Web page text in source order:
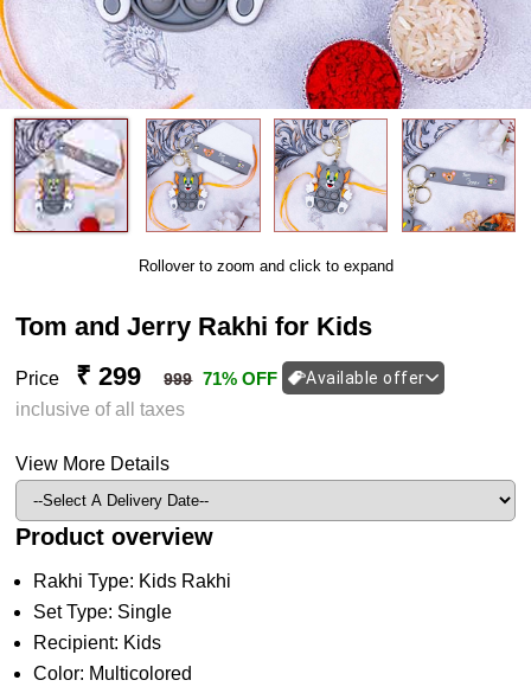
Rollover to zoom and click to expand
Tom and Jerry Rakhi for Kids
Price ₹ 299 999 71% OFF Available offer
inclusive of all taxes
View More Details
Product overview
Rakhi Type: Kids Rakhi
Set Type: Single
Recipient: Kids
Color: Multicolored